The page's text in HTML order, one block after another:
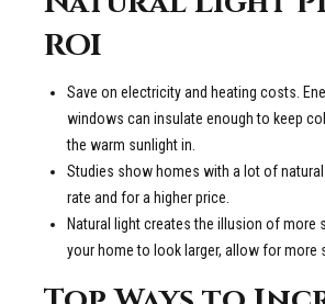
ROI
Save on electricity and heating costs.
windows can insulate enough to keep
the warm sunlight in.
Studies show homes with a lot of
rate and for a higher price.
Natural light creates the illusion of more
your home to look larger, allow for more